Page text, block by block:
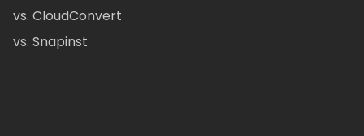
vs. CloudConvert
vs. Snapinst